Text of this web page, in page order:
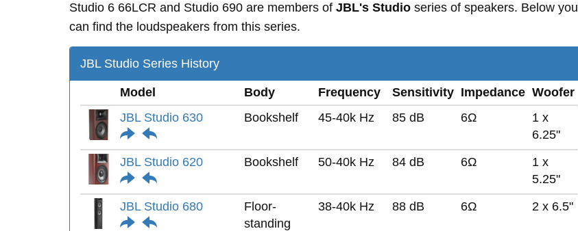
Studio 6 66LCR and Studio 690 are members of JBL's Studio series of speakers. Below you
can find the loudspeakers from this series.
JBL Studio Series History
Model Body Frequency Sensitivity Impedance Woofer
JBL Studio 630
Bookshelf 45-40k Hz 85 dB 6Ω
1 x
6.25"
JBL Studio 620
Bookshelf 50-40k Hz 84 dB 6Ω
1 x
5.25"
JBL Studio 680
Floor-
standing
38-40k Hz 88 dB 6Ω 2 x 6.5"